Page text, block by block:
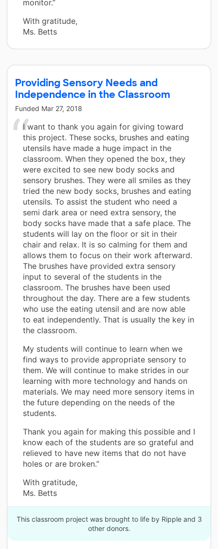
monitor.”
With gratitude,
Ms. Betts
Providing Sensory Needs and
Independence in the Classroom
Funded Mar 27, 2018
I want to thank you again for giving toward
this project. These socks, brushes and eating
utensils have made a huge impact in the
classroom. When they opened the box, they
were excited to see new body socks and
sensory brushes. They were all smiles as they
tried the new body socks, brushes and eating
utensils. To assist the student who need a
semi dark area or need extra sensory, the
body socks have made that a safe place. The
students will lay on the floor or sit in their
chair and relax. It is so calming for them and
allows them to focus on their work afterward.
The brushes have provided extra sensory
input to several of the students in the
classroom. The brushes have been used
throughout the day. There are a few students
who use the eating utensil and are now able
to eat independently. That is usually the key in
the classroom.
My students will continue to learn when we
find ways to provide appropriate sensory to
them. We will continue to make strides in our
learning with more technology and hands on
materials. We may need more sensory items in
the future depending on the needs of the
students.
Thank you again for making this possible and I
know each of the students are so grateful and
relieved to have new items that do not have
holes or are broken.”
With gratitude,
Ms. Betts
This classroom project was brought to life by Ripple and 3
other donors.